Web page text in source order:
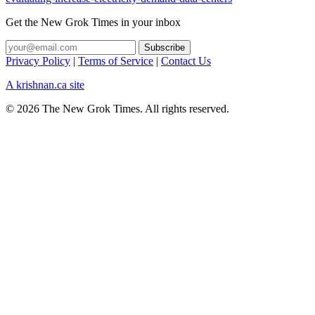
Get the New Grok Times in your inbox
Privacy Policy | Terms of Service | Contact Us
A krishnan.ca site
© 2026 The New Grok Times. All rights reserved.